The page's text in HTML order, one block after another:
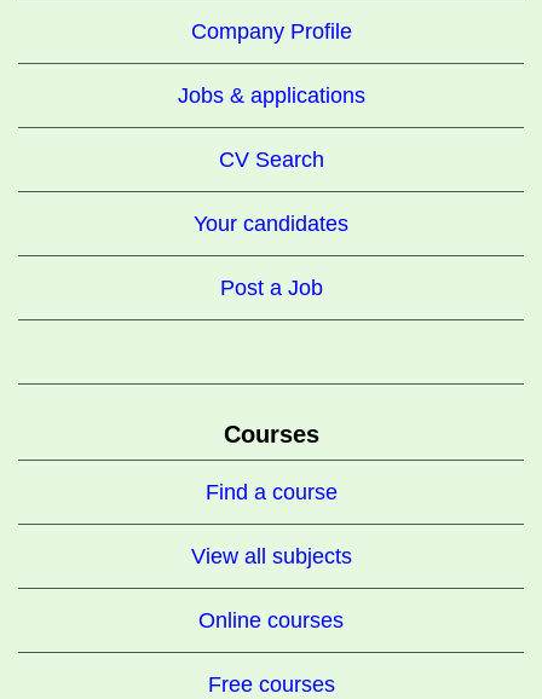
Company Profile
Jobs & applications
CV Search
Your candidates
Post a Job
Courses
Find a course
View all subjects
Online courses
Free courses